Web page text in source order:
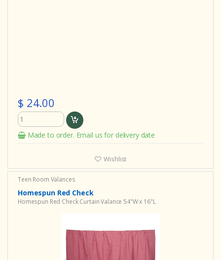
$ 24.00
Made to order. Email us for delivery date
Wishlist
Teen Room Valances
Homespun Red Check
Homespun Red Check Curtain Valance 54"W x 16"L